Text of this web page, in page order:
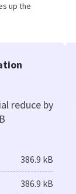
up the
reduce by
386.9 kB
386.9 kB